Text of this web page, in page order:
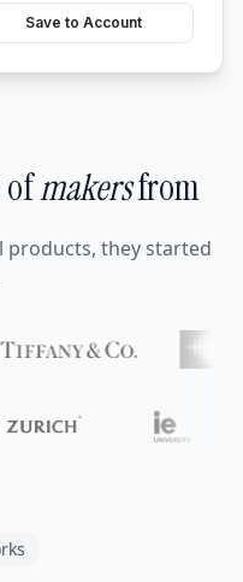
Save to Account
ofmakersfrom
products, they started